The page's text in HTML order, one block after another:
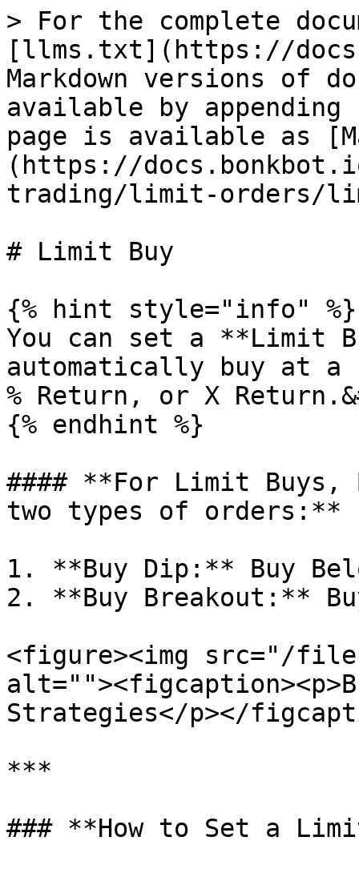
> For the complete
[llms.txt](https://
Markdown versions of
available by
page is available as
(https://
trading/limit-orders/
# Limit Buy
{% hint style="info" %}
You can set a **Limit
automatically buy at a
% Return, or X
{% endhint %}
#### **For Limit Buys,
two types of orders:**
1. **Buy Dip:** Buy
2. **Buy Breakout:**
<figure><img src="/files/
Strategies</p></
***
### **How to Set a